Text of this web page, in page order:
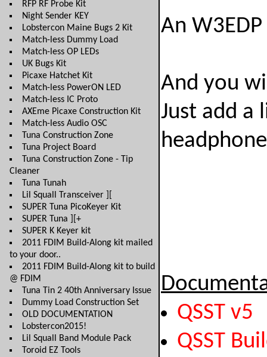
RFP RF Probe Kit
Night Sender KEY
Lobstercon Maine Bugs 2 Kit
Match-less Dummy Load
Match-less OP LEDs
UK Bugs Kit
Picaxe Hatchet Kit
Match-less PowerON LED
Match-less IC Proto
AXEme Picaxe Construction Kit
Match-less Audio OSC
Tuna Construction Zone
Tuna Project Board
Tuna Construction Zone - Tip
Cleaner
Tuna Tunah
Lil Squall Transceiver ][
SUPER Tuna PicoKeyer Kit
SUPER Tuna ][+
SUPER K Keyer kit
2011 FDIM Build-Along kit mailed
to your door..
2011 FDIM Build-Along kit to build
@ FDIM
Tuna Tin 2 40th Anniversary Issue
Dummy Load Construction Set
OLD DOCUMENTATION
Lobstercon2015!
Lil Squall Band Module Pack
Toroid EZ Tools
An
And you
Just add a
QSST v5
QSST